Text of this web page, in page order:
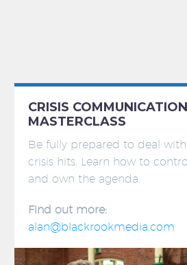
CRISIS
MASTERCLASS
Be fully prepared to deal
crisis hits. Learn how to
and own the agenda.
Find out more:
alan@blackrookmedia.com